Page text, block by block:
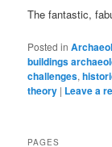
The fantastic,
Posted in
buildings
challenges,
theory | Leave a
PAGES